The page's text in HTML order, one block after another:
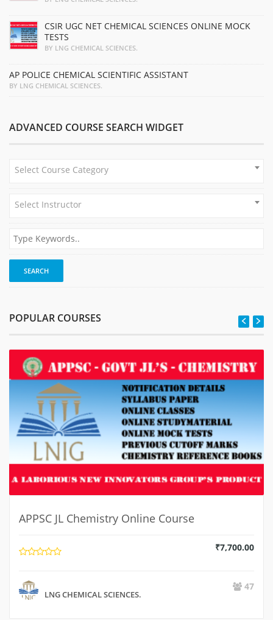
CSIR UGC NET CHEMICAL SCIENCES ONLINE MOCK
TESTS
BY LNG CHEMICAL SCIENCES.
AP POLICE CHEMICAL SCIENTIFIC ASSISTANT
BY LNG CHEMICAL SCIENCES.
ADVANCED COURSE SEARCH WIDGET
Select Course Category
Select Instructor
POPULAR COURSES
APPSC JL Chemistry Online Course
₹7,700.00
LNG CHEMICAL SCIENCES.
47